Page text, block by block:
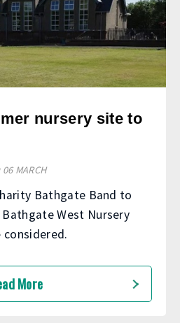
nursery site to
MARCH
Bathgate Band to
West Nursery
More